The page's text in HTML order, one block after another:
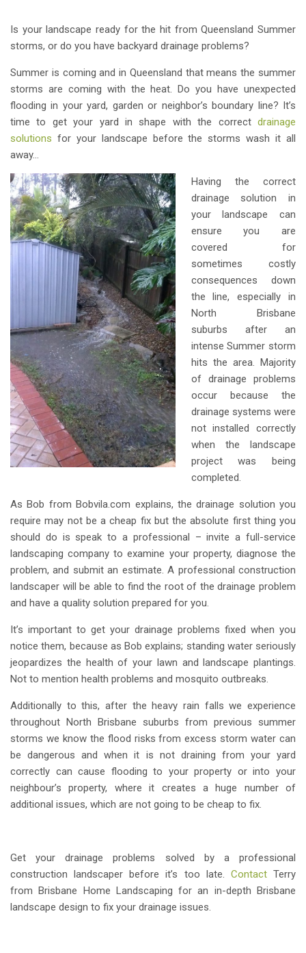
Is your landscape ready for the hit from Queensland Summer
storms, or do you have backyard drainage problems?
Summer is coming and in Queensland that means the summer
storms are coming with the heat. Do you have unexpected
flooding in your yard, garden or neighbor’s boundary line? It’s
time to get your yard in shape with the correct drainage
solutions for your landscape before the storms wash it all
away…
Having the correct
drainage solution in
your landscape can
ensure you are
covered for
sometimes costly
consequences down
the line, especially in
North Brisbane
suburbs after an
intense Summer storm
hits the area. Majority
of drainage problems
occur because the
drainage systems were
not installed correctly
when the landscape
project was being
completed.
As Bob from Bobvila.com explains, the drainage solution you
require may not be a cheap fix but the absolute first thing you
should do is speak to a professional – invite a full-service
landscaping company to examine your property, diagnose the
problem, and submit an estimate. A professional construction
landscaper will be able to find the root of the drainage problem
and have a quality solution prepared for you.
It’s important to get your drainage problems fixed when you
notice them, because as Bob explains; standing water seriously
jeopardizes the health of your lawn and landscape plantings.
Not to mention health problems and mosquito outbreaks.
Additionally to this, after the heavy rain falls we experience
throughout North Brisbane suburbs from previous summer
storms we know the flood risks from excess storm water can
be dangerous and when it is not draining from your yard
correctly can cause flooding to your property or into your
neighbour’s property, where it creates a huge number of
additional issues, which are not going to be cheap to fix.
Get your drainage problems solved by a professional
construction landscaper before it’s too late. ContactTerry
from Brisbane Home Landscaping for an in-depth Brisbane
landscape design to fix your drainage issues.